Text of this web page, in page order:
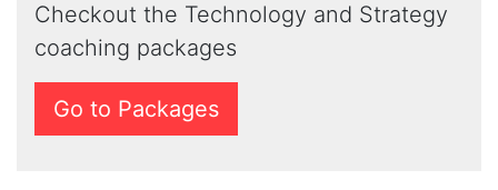
Checkout the Technology and Strategy
coaching packages
Go to Packages